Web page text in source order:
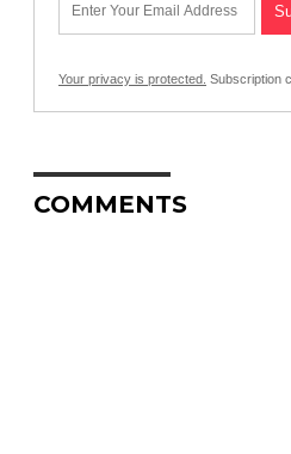
Your privacy is protected. Subscription
COMMENTS